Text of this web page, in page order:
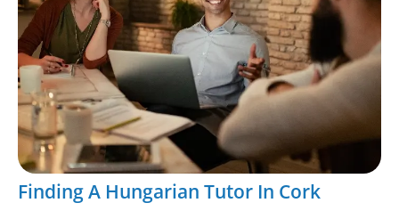
Finding A Hungarian Tutor In Cork